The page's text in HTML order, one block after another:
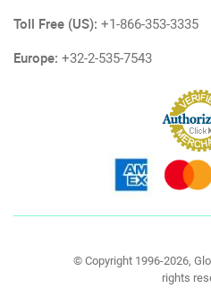
Toll Free (US): +1-866-353-3335
Europe: +32-2-535-7543
© Copyright 1996-2026,
rights